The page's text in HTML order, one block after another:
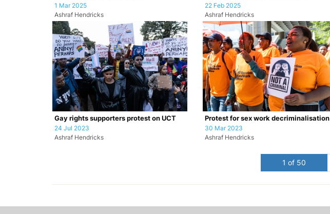
1 Mar 2025
Ashraf Hendricks
22 Feb 2025
Ashraf Hendricks
Gay rights supporters protest on UCT
24 Jul 2023
Ashraf Hendricks
Protest for sex work decriminalisation
30 Mar 2023
Ashraf Hendricks
1 of 50